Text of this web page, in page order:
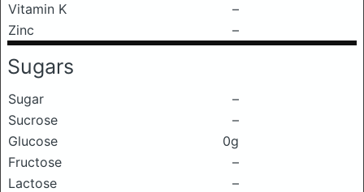
Vitamin K
–
Zinc
–
Sugars
Sugar
–
Sucrose
–
Glucose
0g
Fructose
–
Lactose
–